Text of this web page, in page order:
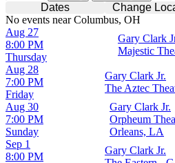
Dates
Change
No events near Columbus, OH
Thursday
Aug 27
8:00 PM
Gary Clark
Majestic
Friday
Aug 28
7:00 PM
Gary Clark Jr.
The Aztec
Sunday
Aug 30
7:00 PM
Gary Clark Jr.
Orpheum
Orleans, LA
Sep 1
8:00 PM
Gary Clark Jr.